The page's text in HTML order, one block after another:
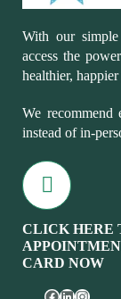
With our simple
access the
healthier,
We recommend
instead of in-
CLICK HERE
CARD NOW